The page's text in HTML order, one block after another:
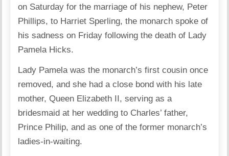
on Saturday for the marriage of his nephew, Peter
Phillips, to Harriet Sperling, the monarch spoke of
his sadness on Friday following the death of Lady
Pamela Hicks.
Lady Pamela was the monarch’s first cousin once
removed, and she had a close bond with his late
mother, Queen Elizabeth II, serving as a
bridesmaid at her wedding to Charles’ father,
Prince Philip, and as one of the former monarch’s
ladies-in-waiting.